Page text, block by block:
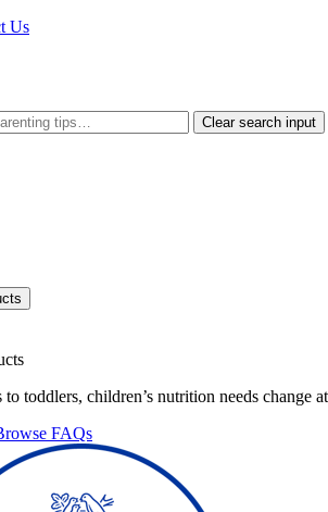
Us
Clear search input
toddlers, children’s nutrition needs change
FAQs